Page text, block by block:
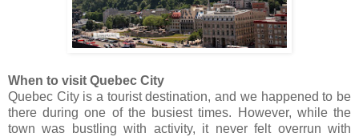
When to visit Quebec City
Quebec City is a tourist destination, and we happened to be
there during one of the busiest times. However, while the
town was bustling with activity, it never felt overrun with